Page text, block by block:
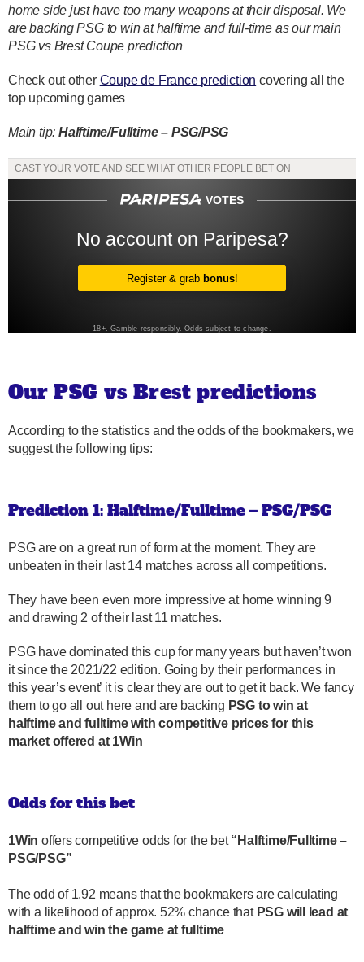
home side just have too many weapons at their disposal. We
are backing PSG to win at halftime and full-time as our main
PSG vs Brest Coupe prediction
Check out other Coupe de France prediction covering all the
top upcoming games
Main tip: Halftime/Fulltime – PSG/PSG
Our PSG vs Brest predictions
According to the statistics and the odds of the bookmakers, we
suggest the following tips:
Prediction 1: Halftime/Fulltime – PSG/PSG
PSG are on a great run of form at the moment. They are
unbeaten in their last 14 matches across all competitions.
They have been even more impressive at home winning 9
and drawing 2 of their last 11 matches.
PSG have dominated this cup for many years but haven’t won
it since the 2021/22 edition. Going by their performances in
this year’s event’ it is clear they are out to get it back. We fancy
them to go all out here and are backing PSG to win at
halftime and fulltime with competitive prices for this
market offered at 1Win
Odds for this bet
1Win offers competitive odds for the bet“Halftime/Fulltime –
PSG/PSG”
The odd of 1.92 means that the bookmakers are calculating
with a likelihood of approx. 52% chance that PSG will lead at
halftime and win the game at fulltime